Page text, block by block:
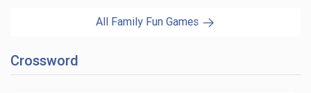
All Family Fun Games
Crossword